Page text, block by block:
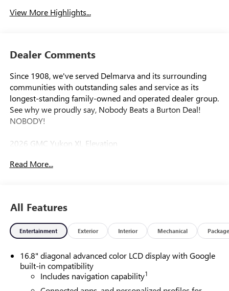
View More Highlights...
Dealer Comments
Since 1908, we've served Delmarva and its surrounding
communities with outstanding sales and service as its
longest-standing family-owned and operated dealer group.
See why we proudly say, Nobody Beats a Burton Deal!
NOBODY!
2026 GMC Yukon XL Elevation
4WD.
Read More...
All Features
Entertainment Exterior Interior Mechanical Package
16.8" diagonal advanced color LCD display with Google
built-in compatibility
Includes navigation capability1